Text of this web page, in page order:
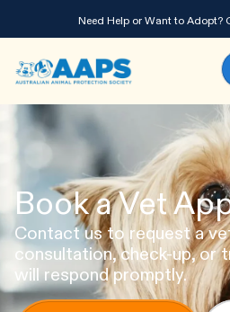
Need Help or Want to Adopt?
Book a Vet
Contact us to request a
consultation, check-up, or
will respond promptly.